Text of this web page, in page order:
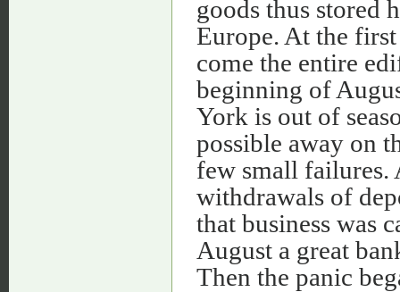
goods thus stored
Europe. At the
come the entire
beginning of
York is out of
possible away on
few small failures.
withdrawals of
that business was
August a great
Then the panic